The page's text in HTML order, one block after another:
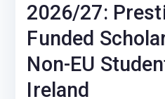
2026/27:
Funded
Non-EU
Ireland